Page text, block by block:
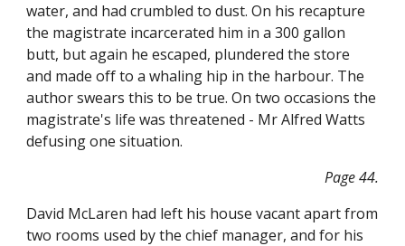
water, and had crumbled to dust. On his recapture
the magistrate incarcerated him in a 300 gallon
butt, but again he escaped, plundered the store
and made off to a whaling hip in the harbour. The
author swears this to be true. On two occasions the
magistrate's life was threatened - Mr Alfred Watts
defusing one situation.
Page 44.
David McLaren had left his house vacant apart from
two rooms used by the chief manager, and for his